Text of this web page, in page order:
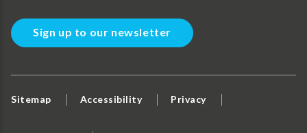
Sign up to our newsletter
Sitemap Accessibility Privacy